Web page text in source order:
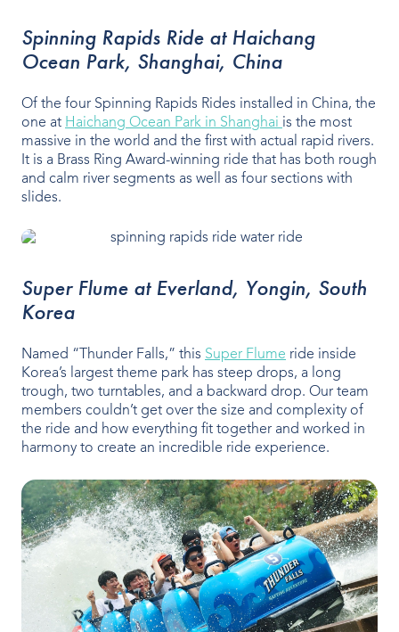
Spinning Rapids Ride at Haichang
Ocean Park, Shanghai, China
Of the four Spinning Rapids Rides installed in China, the
one at Haichang Ocean Park in Shanghai is the most
massive in the world and the first with actual rapid rivers.
It is a Brass Ring Award-winning ride that has both rough
and calm river segments as well as four sections with
slides.
Super Flume at Everland, Yongin, South
Korea
Named “Thunder Falls,” this Super Flume ride inside
Korea’s largest theme park has steep drops, a long
trough, two turntables, and a backward drop. Our team
members couldn’t get over the size and complexity of
the ride and how everything fit together and worked in
harmony to create an incredible ride experience.